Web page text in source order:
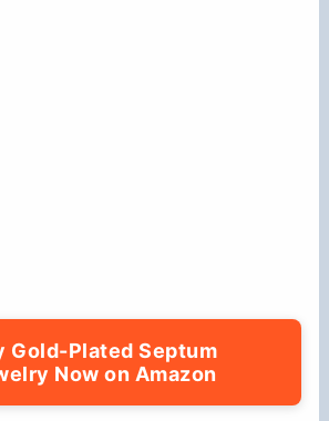
Gold-Plated Septum
Now on Amazon